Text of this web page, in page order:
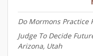
Do Mormons Practice
Judge To Decide
Arizona, Utah